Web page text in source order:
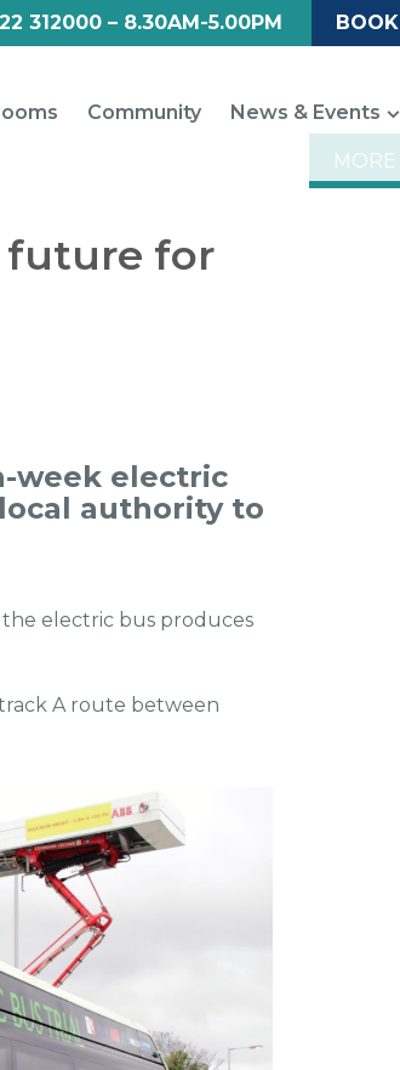
312000 – 8.30AM-5.00PM
Community News & Events
MORE
future for
week electric
authority to
the electric bus produces
A route between